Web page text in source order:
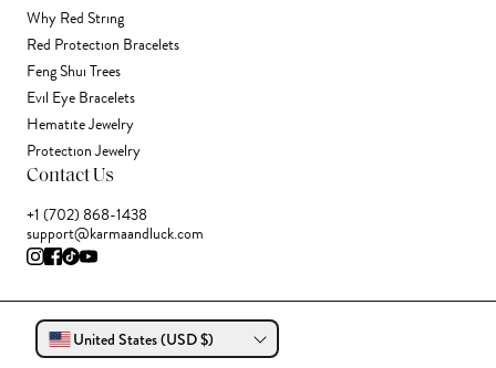
Why Red String
Red Protection Bracelets
Feng Shui Trees
Evil Eye Bracelets
Hematite Jewelry
Protection Jewelry
Contact Us
+1 (702) 868-1438
support@karmaandluck.com
United States (USD $)